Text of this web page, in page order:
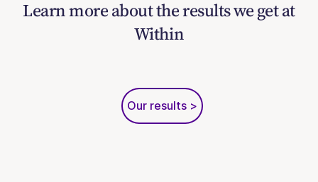
Learn more about the results we get at
Within
Our results >